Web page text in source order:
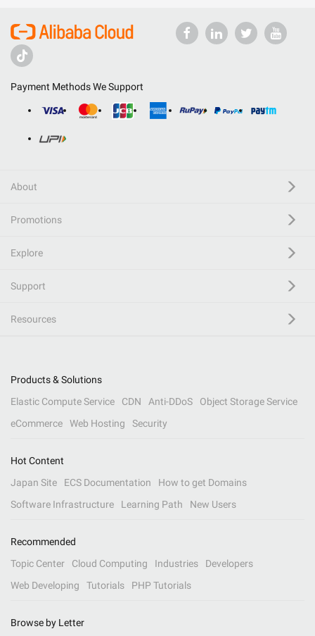
Payment Methods We Support
About
Promotions
Explore
Support
Resources
Products & Solutions
Elastic Compute Service
CDN Anti-DDoS
Object Storage Service
eCommerce
Web Hosting Security
Hot Content
Japan Site
ECS Documentation
How to get Domains
Software Infrastructure
Learning Path New Users
Recommended
Topic Center
Cloud Computing Industries
Developers
Web Developing
Tutorials PHP Tutorials
Browse by Letter